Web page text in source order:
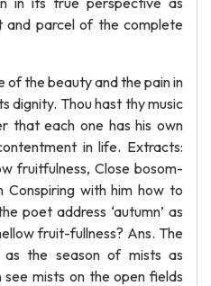
and parcel of the complete
of the beauty and the pain in
dignity. Thou hast thy music
that each one has his own
in life. Extracts:
fruitfulness, Close bosom-
with him how to
poet address ‘autumn’ as
fruit-fullness? Ans. The
as the season of mists as
mists on the open fields